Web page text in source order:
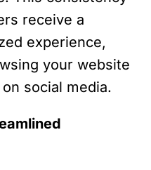
receive a
experience,
your website
social media.